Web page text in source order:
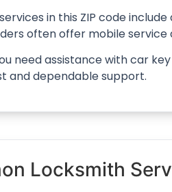
in this ZIP code
often offer mobile
need assistance with car
and dependable support.
Locksmith